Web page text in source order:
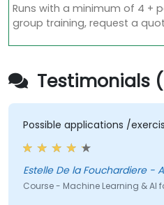
Runs with a minimum of 4 +
group training, request a
Testimonials
/exercises
Estelle De la Fouchardiere -
Learning & AI for Finance